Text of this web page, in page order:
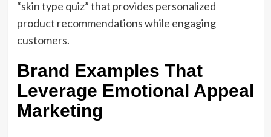
“skin type quiz” that provides personalized
product recommendations while engaging
customers.
Brand Examples That
Leverage Emotional Appeal
Marketing